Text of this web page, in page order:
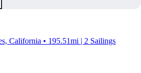
California • 195.51mi | 2 Sailings